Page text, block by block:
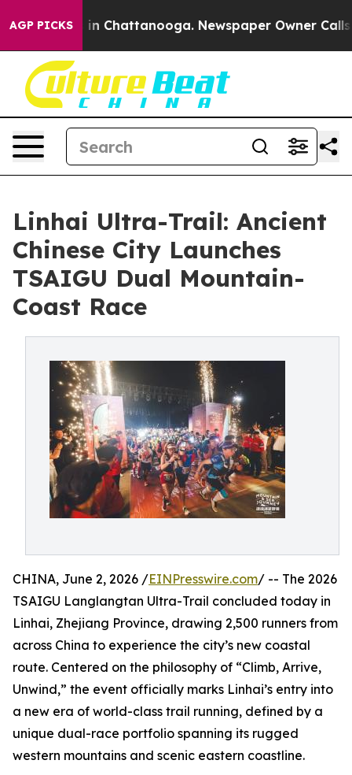
AGP PICKS
Chaos in Chattanooga. Newspaper Owner Calls
Linhai Ultra-Trail: Ancient
Chinese City Launches
TSAIGU Dual Mountain-
Coast Race
CHINA, June 2, 2026 /EINPresswire.com/ -- The 2026
TSAIGU Langlangtan Ultra-Trail concluded today in
Linhai, Zhejiang Province, drawing 2,500 runners from
across China to experience the city’s new coastal
route. Centered on the philosophy of “Climb, Arrive,
Unwind,” the event officially marks Linhai’s entry into
a new era of world-class trail running, defined by a
unique dual-race portfolio spanning its rugged
western mountains and scenic eastern coastline.